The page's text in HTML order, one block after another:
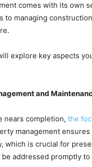
comes with its own
to managing
explore key aspects
and
nears completion, the
management
which is crucial for
addressed promptly